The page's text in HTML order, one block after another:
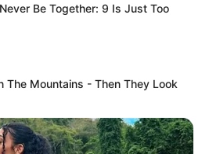
Be Together: 9 Is Just Too
The Mountains - Then They Look